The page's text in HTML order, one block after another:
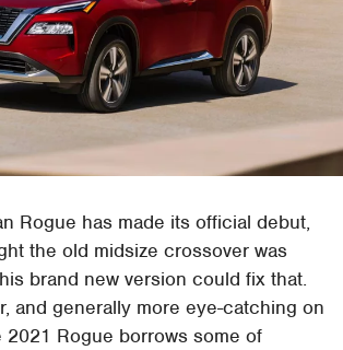
Rogue has made its official debut,
the old midsize crossover was
brand new version could fix that.
and generally more eye-catching on
2021 Rogue borrows some of